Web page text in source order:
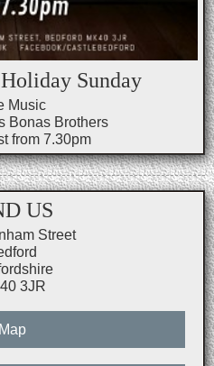
Sunday
Music
Bonas Brothers
from 7.30pm
US
Street
3JR
Map